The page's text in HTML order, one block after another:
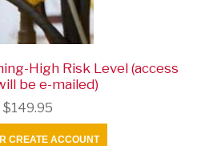
High Risk Level (access
be e-mailed)
$149.95
CREATE ACCOUNT